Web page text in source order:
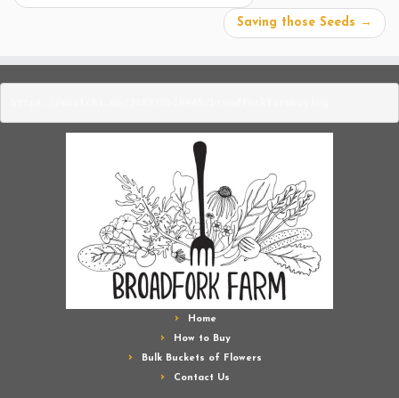
Saving those Seeds →
Home
How to Buy
Bulk Buckets of Flowers
Contact Us